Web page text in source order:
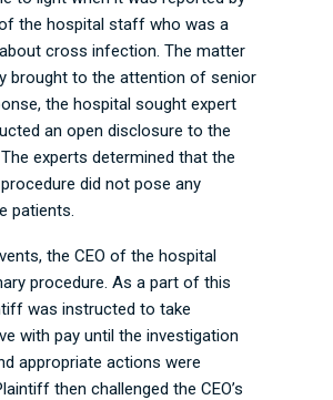
the hospital staff who was a
cross infection. The matter
brought to the attention of senior
the hospital sought expert
an open disclosure to the
experts determined that the
did not pose any
patients.
the CEO of the hospital
procedure. As a part of this
was instructed to take
with pay until the investigation
appropriate actions were
then challenged the CEO’s